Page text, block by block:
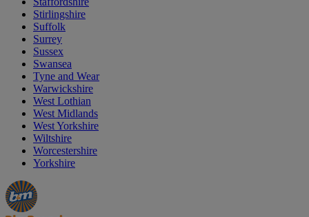
Stirlingshire
Suffolk
Surrey
Sussex
Swansea
Tyne and Wear
Warwickshire
West Lothian
West Midlands
West Yorkshire
Wiltshire
Worcestershire
Yorkshire
Manager's
Special
Occasions
&
Seasonal
Offers